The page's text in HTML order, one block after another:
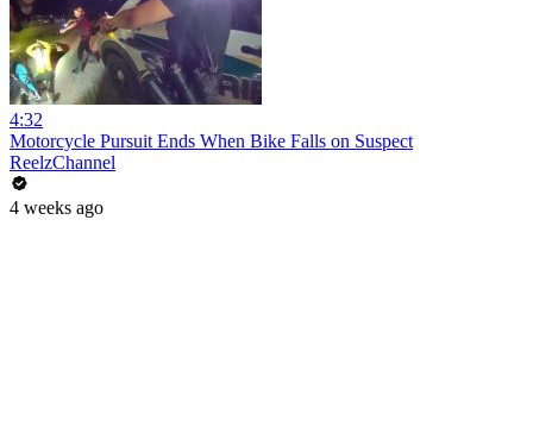
4:32
Motorcycle Pursuit Ends When Bike Falls on Suspect
ReelzChannel
4 weeks ago